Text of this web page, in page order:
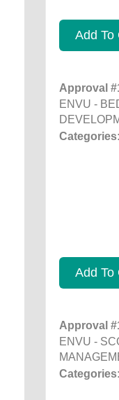
Add To
Approval
ENVU -
Add To
Approval
ENVU -